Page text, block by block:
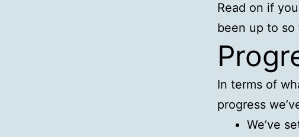
Read on if
been up to so
In terms of
progress
We’ve